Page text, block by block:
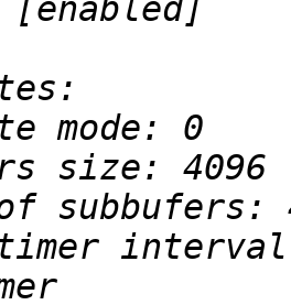
interval: